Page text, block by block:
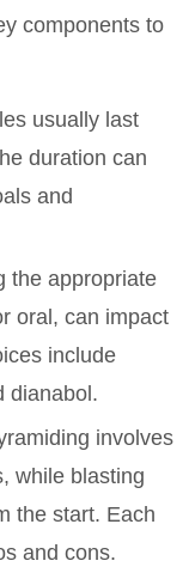
components to
usually last
duration can
and
the appropriate
oral, can impact
include
dianabol.
involves
while blasting
the start. Each
and cons.